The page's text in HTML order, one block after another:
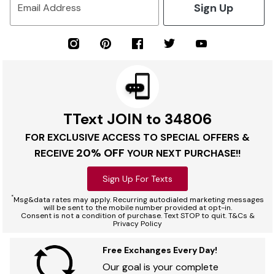
Email Address Sign Up
TText JOIN to 34806
FOR EXCLUSIVE ACCESS TO SPECIAL OFFERS &
RECEIVE 20% OFF YOUR NEXT PURCHASE!!
Sign Up For Texts
*Msg&data rates may apply. Recurring autodialed marketing messages
will be sent to the mobile number provided at opt-in.
Consent is not a condition of purchase. Text STOP to quit. T&Cs &
Privacy Policy
Free Exchanges Every Day!
Our goal is your complete